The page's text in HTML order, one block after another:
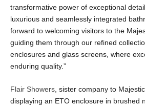
transformative power of exceptional
luxurious and seamlessly integrated
forward to welcoming visitors to the
guiding them through our refined
enclosures and glass screens, where
enduring quality.”
Flair Showers, sister company to
displaying an ETO enclosure in brushed